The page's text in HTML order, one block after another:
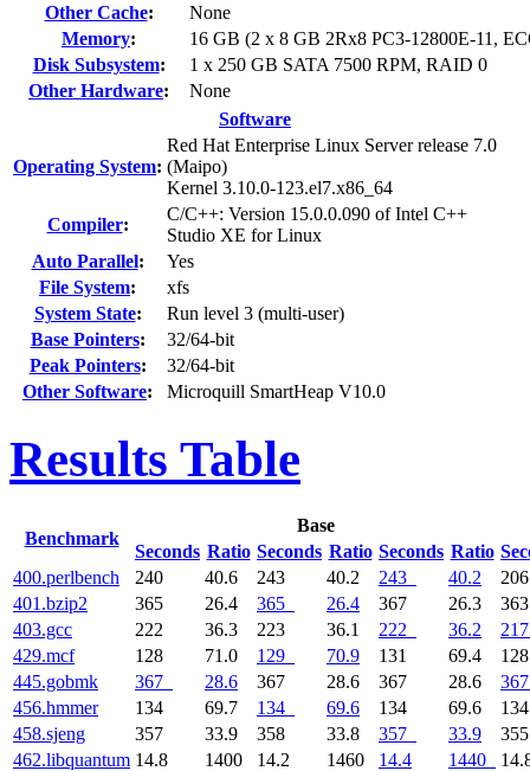
Other Cache:
None
Memory:
16 GB (2 x 8 GB 2Rx8 PC3-12800E-11,
Disk Subsystem:
1 x 250 GB SATA 7500 RPM, RAID 0
Other Hardware:
None
Software
Operating System:
Red Hat Enterprise Linux Server release 7.0
(Maipo)
Kernel 3.10.0-123.el7.x86_64
Compiler:
C/C++: Version 15.0.0.090 of Intel C++
Studio XE for Linux
Auto Parallel:
Yes
File System:
xfs
System State:
Run level 3 (multi-user)
Base Pointers:
32/64-bit
Peak Pointers:
32/64-bit
Other Software: Microquill SmartHeap V10.0
Results Table
Benchmark
Base
Seconds Ratio Seconds Ratio Seconds Ratio
400.perlbench 240 40.6 243 40.2 243 40.2
401.bzip2
365 26.4 365 26.4 367 26.3
403.gcc
222 36.3 223 36.1 222 36.2
217
429.mcf
128 71.0 129 70.9 131 69.4
445.gobmk
367 28.6 367 28.6 367 28.6
367
456.hmmer
134 69.7 134 69.6 134 69.6
458.sjeng
357 33.9 358 33.8 357 33.9
462.libquantum 14.8 1400 14.2 1460 14.4 1440